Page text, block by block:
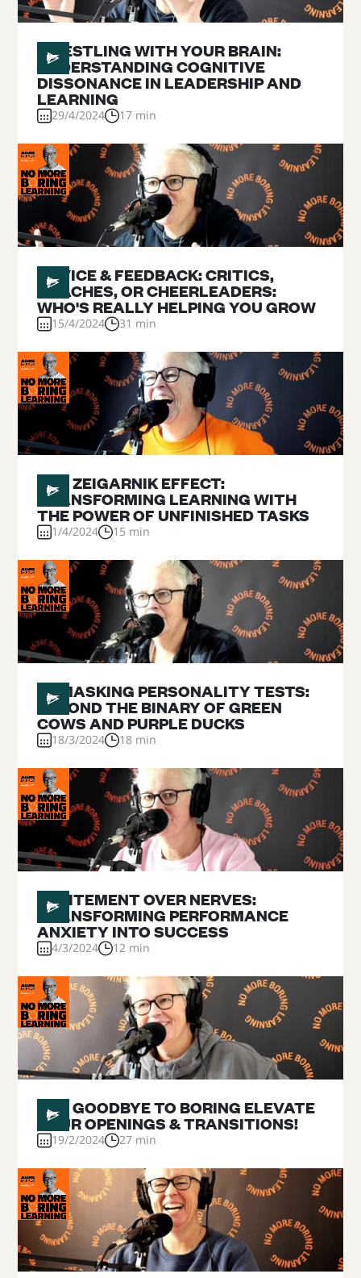
#23
WRESTLING WITH YOUR BRAIN:
UNDERSTANDING COGNITIVE
DISSONANCE IN LEADERSHIP AND
LEARNING
29/4/2024 17 min
#22
ADVICE & FEEDBACK: CRITICS,
COACHES, OR CHEERLEADERS:
WHO'S REALLY HELPING YOU GROW
15/4/2024 31 min
#21
THE ZEIGARNIK EFFECT:
TRANSFORMING LEARNING WITH
THE POWER OF UNFINISHED TASKS
1/4/2024 15 min
#20
UNMASKING PERSONALITY TESTS:
BEYOND THE BINARY OF GREEN
COWS AND PURPLE DUCKS
18/3/2024 18 min
#19
EXCITEMENT OVER NERVES:
TRANSFORMING PERFORMANCE
ANXIETY INTO SUCCESS
4/3/2024 12 min
#18
SAY GOODBYE TO BORING ELEVATE
YOUR OPENINGS & TRANSITIONS!
19/2/2024 27 min